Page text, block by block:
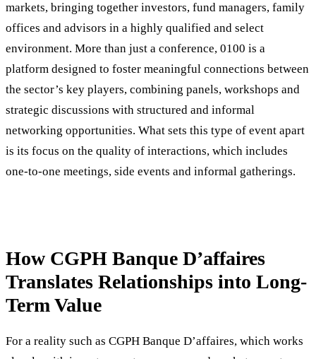
markets, bringing together investors, fund managers, family
offices and advisors in a highly qualified and select
environment. More than just a conference, 0100 is a
platform designed to foster meaningful connections between
the sector’s key players, combining panels, workshops and
strategic discussions with structured and informal
networking opportunities. What sets this type of event apart
is its focus on the quality of interactions, which includes
one-to-one meetings, side events and informal gatherings.
How CGPH Banque D’affaires
Translates Relationships into Long-
Term Value
For a reality such as CGPH Banque D’affaires, which works